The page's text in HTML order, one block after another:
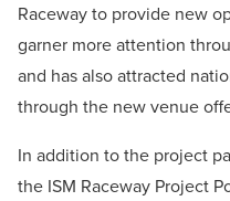
Raceway to provide new
garner more attention
and has also attracted
through the new venue
In addition to the project
the ISM Raceway Project